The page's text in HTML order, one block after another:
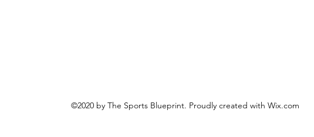
©2020 by The Sports Blueprint. Proudly created with Wix.com